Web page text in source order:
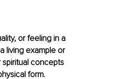
or feeling in a
living example or
concepts
form.